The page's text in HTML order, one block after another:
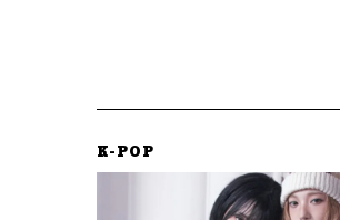
K-POP